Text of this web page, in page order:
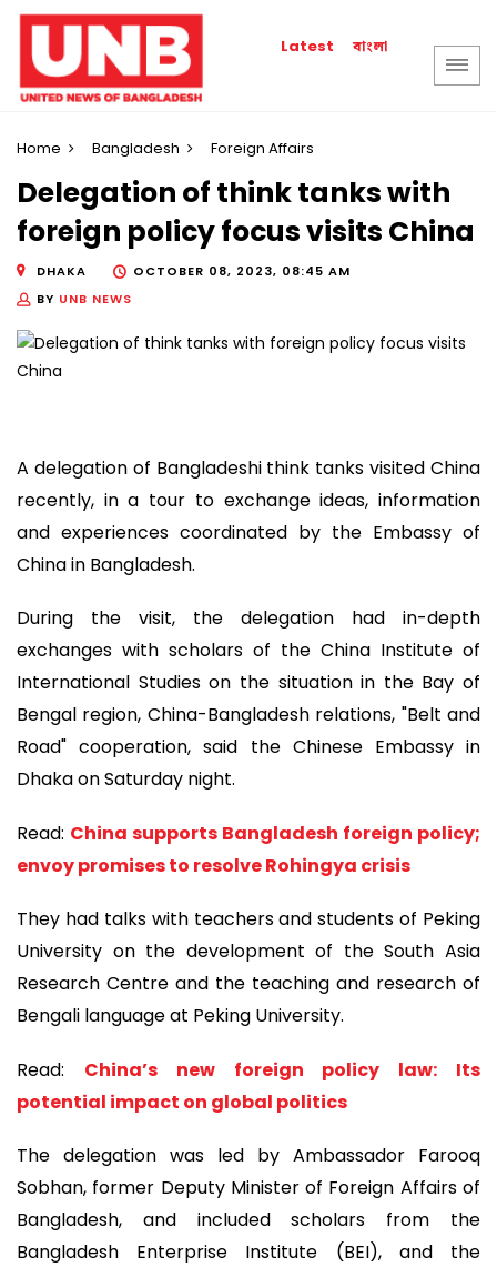
Latest বাংলা
Home Bangladesh Foreign Affairs
Delegation of think tanks with
foreign policy focus visits China
DHAKA
OCTOBER 08, 2023, 08:45 AM
BY UNB NEWS
A delegation of Bangladeshi think tanks visited China
recently, in a tour to exchange ideas, information
and experiences coordinated by the Embassy of
China in Bangladesh.
During the visit, the delegation had in-depth
exchanges with scholars of the China Institute of
International Studies on the situation in the Bay of
Bengal region, China-Bangladesh relations, "Belt and
Road" cooperation, said the Chinese Embassy in
Dhaka on Saturday night.
Read: China supports Bangladesh foreign policy;
envoy promises to resolve Rohingya crisis
They had talks with teachers and students of Peking
University on the development of the South Asia
Research Centre and the teaching and research of
Bengali language at Peking University.
Read: China’s new foreign policy law: Its
potential impact on global politics
The delegation was led by Ambassador Farooq
Sobhan, former Deputy Minister of Foreign Affairs of
Bangladesh, and included scholars from the
Bangladesh Enterprise Institute (BEI), and the